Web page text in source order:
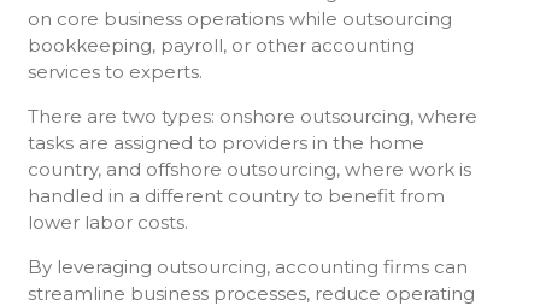
on core business operations while outsourcing
bookkeeping, payroll, or other accounting
services to experts.
There are two types: onshore outsourcing, where
tasks are assigned to providers in the home
country, and offshore outsourcing, where work is
handled in a different country to benefit from
lower labor costs.
By leveraging outsourcing, accounting firms can
streamline business processes, reduce operating